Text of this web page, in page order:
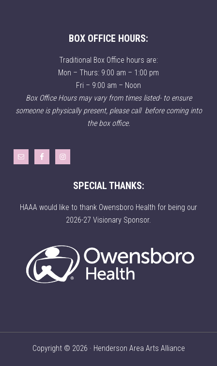
BOX OFFICE HOURS:
Traditional Box Office hours are:
Mon – Thurs: 9:00 am – 1:00 pm
Fri – 9:00 am – Noon
Box Office Hours may vary from times listed- to ensure
someone is physically present, please call before coming into
the box office.
SPECIAL THANKS:
HAAA would like to thank Owensboro Health for being our
2026-27 Visionary Sponsor.
Copyright © 2026 · Henderson Area Arts Alliance